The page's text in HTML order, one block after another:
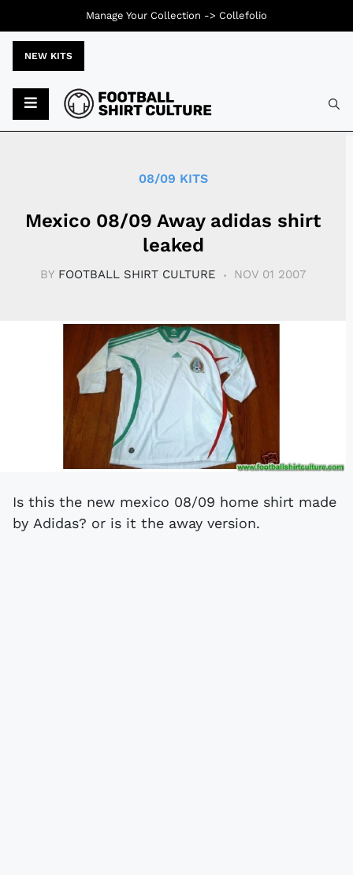
NEW KITS
08/09 KITS
Mexico 08/09 Away adidas shirt
leaked
BY FOOTBALL SHIRT CULTURE NOV 01 2007
Is this the new mexico 08/09 home shirt made
by Adidas? or is it the away version.
Manage Your Collection -> Collefolio